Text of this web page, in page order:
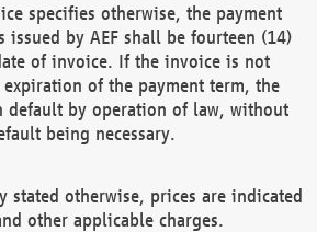
specifies otherwise, the payment
issued by AEF shall be fourteen (14)
of invoice. If the invoice is not
of the payment term, the
default by operation of law, without
being necessary.
stated otherwise, prices are indicated
other applicable charges.